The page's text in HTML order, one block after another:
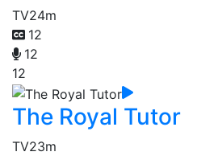
TV24m
12
12
12
The Royal Tutor
TV23m